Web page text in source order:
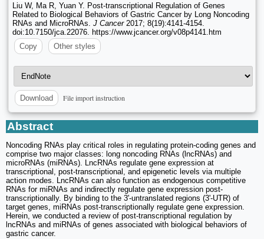
Liu W, Ma R, Yuan Y. Post-transcriptional Regulation of Genes
Related to Biological Behaviors of Gastric Cancer by Long Noncoding
RNAs and MicroRNAs. J Cancer2017; 8(19):4141-4154.
doi:10.7150/jca.22076. https://www.jcancer.org/v08p4141.htm
Copy
Other styles
Download File import instruction
Abstract
Noncoding RNAs play critical roles in regulating protein-coding genes and
comprise two major classes: long noncoding RNAs (lncRNAs) and
microRNAs (miRNAs). LncRNAs regulate gene expression at
transcriptional, post-transcriptional, and epigenetic levels via multiple
action modes. LncRNAs can also function as endogenous competitive
RNAs for miRNAs and indirectly regulate gene expression post-
transcriptionally. By binding to the 3'-untranslated regions (3'-UTR) of
target genes, miRNAs post-transcriptionally regulate gene expression.
Herein, we conducted a review of post-transcriptional regulation by
lncRNAs and miRNAs of genes associated with biological behaviors of
gastric cancer.